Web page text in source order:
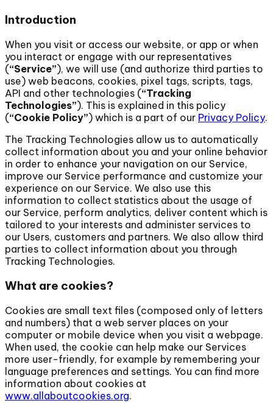
Introduction
When you visit or access our website, or app or when
you interact or engage with our representatives
(“Service”), we will use (and authorize third parties to
use) web beacons, cookies, pixel tags, scripts, tags,
API and other technologies (“Tracking
Technologies”). This is explained in this policy
(“Cookie Policy”) which is a part of our Privacy Policy.
The Tracking Technologies allow us to automatically
collect information about you and your online behavior
in order to enhance your navigation on our Service,
improve our Service performance and customize your
experience on our Service. We also use this
information to collect statistics about the usage of
our Service, perform analytics, deliver content which is
tailored to your interests and administer services to
our Users, customers and partners. We also allow third
parties to collect information about you through
Tracking Technologies.
What are cookies?
Cookies are small text files (composed only of letters
and numbers) that a web server places on your
computer or mobile device when you visit a webpage.
When used, the cookie can help make our Services
more user-friendly, for example by remembering your
language preferences and settings. You can find more
information about cookies at
www.allaboutcookies.org.